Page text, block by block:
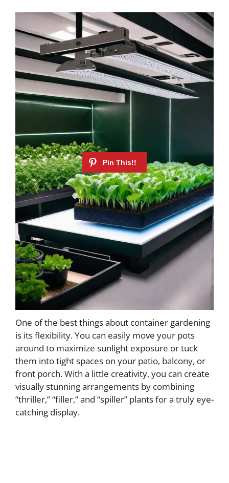
One of the best things about container gardening
is its flexibility. You can easily move your pots
around to maximize sunlight exposure or tuck
them into tight spaces on your patio, balcony, or
front porch. With a little creativity, you can create
visually stunning arrangements by combining
“thriller,” “filler,” and “spiller” plants for a truly eye-
catching display.